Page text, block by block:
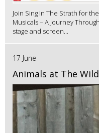
Join Sing In The Strath for
Musicals – A Journey
stage and screen...
17 June
Animals at The